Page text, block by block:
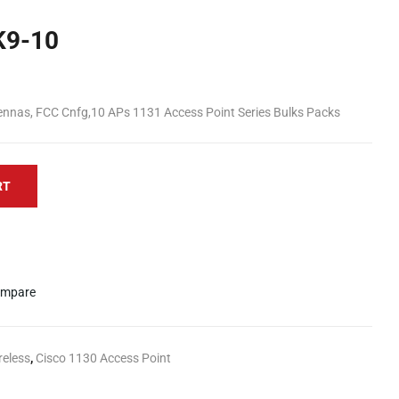
10
FCC Cnfg,10 APs 1131 Access Point Series Bulks Packs
, Cisco 1130 Access Point